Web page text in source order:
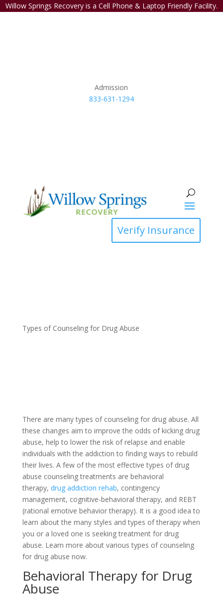
Willow Springs Recovery is a Cell Phone & Laptop Friendly Facility.
Admission
833-631-1294
Verify Insurance
Types of Counseling for Drug Abuse
There are many types of counseling for drug abuse. All
these changes aim to improve the odds of kicking drug
abuse, help to lower the risk of relapse and enable
individuals with the addiction to finding ways to rebuild
their lives. A few of the most effective types of drug
abuse counseling treatments are behavioral
therapy, drug addiction rehab, contingency
management, cognitive-behavioral therapy, and REBT
(rational emotive behavior therapy). It is a good idea to
learn about the many styles and types of therapy when
you or a loved one is seeking treatment for drug
abuse. Learn more about various types of counseling
for drug abuse now.
Behavioral Therapy for Drug
Abuse